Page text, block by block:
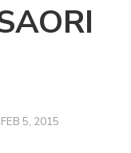
FEB 5, 2015